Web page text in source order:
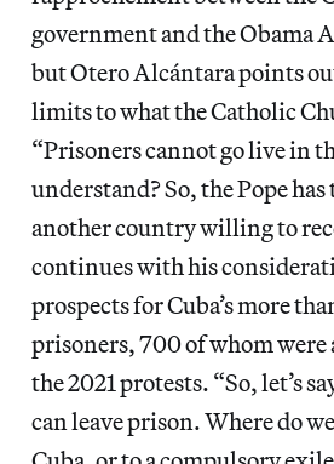
government and the Obama
but Otero Alcántara points
limits to what the Catholic
“Prisoners cannot go live in
understand? So, the Pope has
another country willing to
continues with his
prospects for Cuba’s more
prisoners, 700 of whom
the 2021 protests. “So, let’s
can leave prison. Where do